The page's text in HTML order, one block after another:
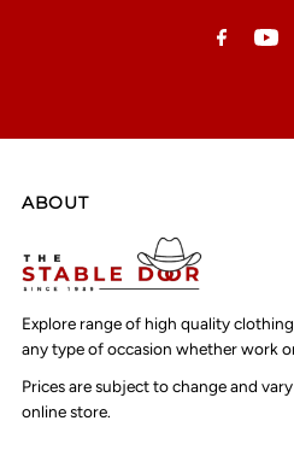
ABOUT
Explore range of high quality
any type of occasion whether work
Prices are subject to change and
online store.